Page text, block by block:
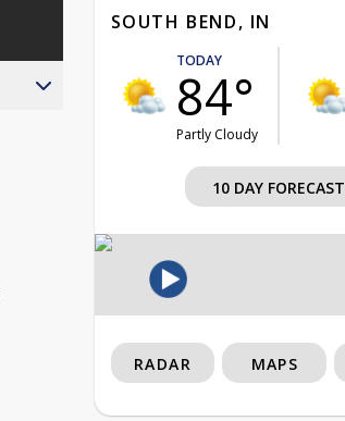
SOUTH BEND, IN
TODAY
84°
Partly Cloudy
10 DAY FORECAST
RADAR MAPS